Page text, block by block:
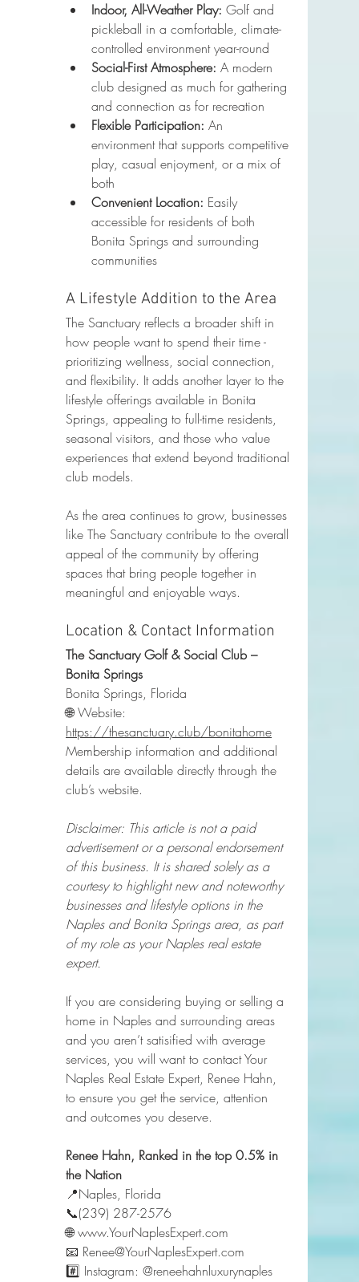
Indoor, All-Weather Play: Golf and
pickleball in a comfortable, climate-
controlled environment year-round
Social-First Atmosphere: A modern
club designed as much for gathering
and connection as for recreation
Flexible Participation: An
environment that supports competitive
play, casual enjoyment, or a mix of
both
Convenient Location: Easily
accessible for residents of both
Bonita Springs and surrounding
communities
A Lifestyle Addition to the Area
The Sanctuary reflects a broader shift in
how people want to spend their time -
prioritizing wellness, social connection,
and flexibility. It adds another layer to the
lifestyle offerings available in Bonita
Springs, appealing to full-time residents,
seasonal visitors, and those who value
experiences that extend beyond traditional
club models.
As the area continues to grow, businesses
like The Sanctuary contribute to the overall
appeal of the community by offering
spaces that bring people together in
meaningful and enjoyable ways.
Location & Contact Information
The Sanctuary Golf & Social Club –
Bonita Springs
Bonita Springs, Florida
🌐 Website:
https://thesanctuary.club/bonitahome
Membership information and additional
details are available directly through the
club’s website.
Disclaimer: This article is not a paid
advertisement or a personal endorsement
of this business. It is shared solely as a
courtesy to highlight new and noteworthy
businesses and lifestyle options in the
Naples and Bonita Springs area, as part
of my role as your Naples real estate
expert.
If you are considering buying or selling a
home in Naples and surrounding areas
and you aren’t satisified with average
services, you will want to contact Your
Naples Real Estate Expert, Renee Hahn,
to ensure you get the service, attention
and outcomes you deserve.
Renee Hahn, Ranked in the top 0.5% in
the Nation
📍Naples, Florida
📞(239) 287-2576
🌐 www.YourNaplesExpert.com
📧 Renee@YourNaplesExpert.com
#️⃣ Instagram: @reneehahnluxurynaples